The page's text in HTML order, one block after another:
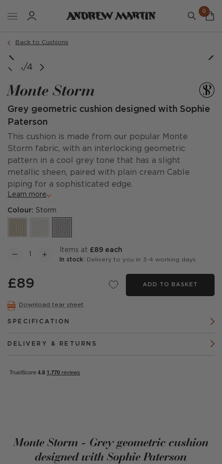
0
Back to Cushions
1/4
Monte Storm
Grey geometric cushion designed with Sophie
Paterson
This cushion is made from our popular Monte
Storm fabric, with an interlocking geometric
pattern in a cool grey tone that has a slight
metallic sheen, paired with plain cream Cable
piping for a sophisticated edge.
Learn more
Colour: Storm
items at £89 each
In stock: Delivery to you in 3-4 working days
£89 ADD TO BASKET
Download tear sheet
SPECIFICATION
DELIVERY & RETURNS
Monte Storm - Grey geometric cushion
designed with Sophie Paterson